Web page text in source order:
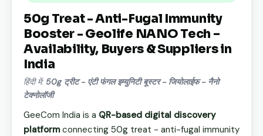
50g Treat - Anti-Fugal Immunity
Booster - Geolife NANO Tech –
Availability, Buyers & Suppliers in
India
हिंदी में: 50g ट्रीट - एंटी फंगल इम्युनिटी बूस्टर - जियोलाईफ - नैनो
टेक्नोलॉजी
GeeCom India is a QR-based digital discovery
platformconnecting 50g treat - anti-fugal immunity